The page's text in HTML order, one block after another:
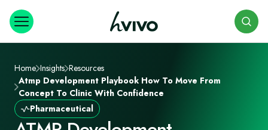
Home Insights Resources
Atmp Development Playbook How To Move From
Concept To Clinic With Confidence
Pharmaceutical